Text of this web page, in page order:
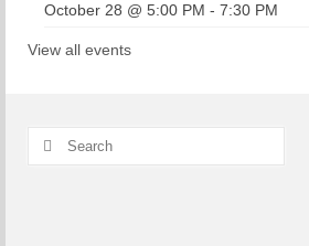
October 28 @ 5:00 PM - 7:30 PM
View all events
Search